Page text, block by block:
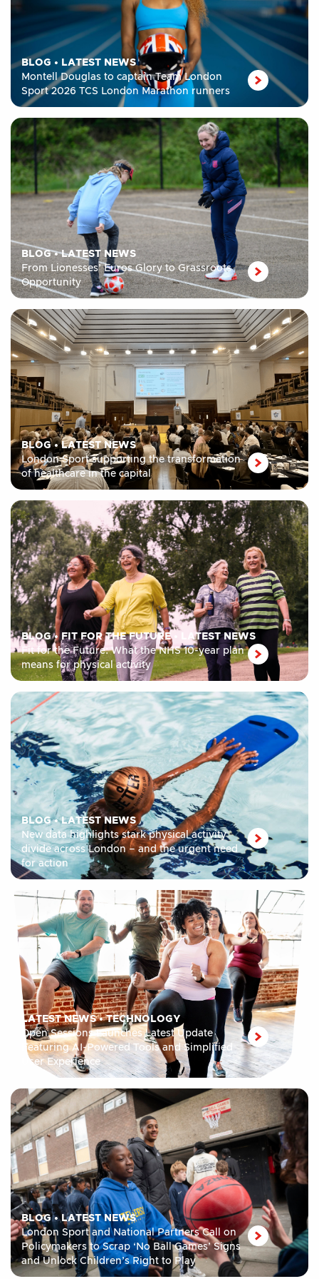
BLOG • LATEST NEWS
Montell Douglas to captain Team London
Sport 2026 TCS London Marathon runners
BLOG•LATEST NEWS
From Lionesses’ Euros Glory to Grassroots
Opportunity
BLOG•LATEST NEWS
London Sport supporting the transformation
of healthcare in the capital
BLOG• FIT FOR THE FUTURE•
LATEST NEWS
Fit for the Future: What the NHS 10-year plan
means for physical activity
BLOG•LATEST NEWS
New data highlights stark physical activity
divide across London – and the urgent need
for action
LATEST NEWS•TECHNOLOGY
Open Sessions Launches Latest Update
Featuring AI-Powered Tools and Simplified
User Experience
BLOG• LATEST NEWS
London Sport and National Partners Call on
Policymakers to Scrap ‘No Ball Games’ Signs
and Unlock Children’s Right to Play